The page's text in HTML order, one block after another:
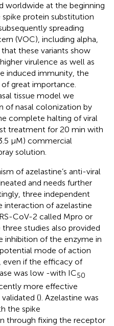
worldwide at the beginning
protein substitution
spreading
(VOC), including alpha,
these variants show
virulence as well as
induced immunity, the
great importance.
tissue model we
of nasal colonization by
complete halting of viral
treatment for 20 min with
µM) commercial
solution.
of azelastine’s anti-viral
and needs further
three independent
interaction of azelastine
CoV-2 called Mpro or
studies also provided
inhibition of the enzyme in
potential mode of action
even if the efficacy of
was low -with IC50
more effective
(). Azelastine was
the spike
through fixing the receptor